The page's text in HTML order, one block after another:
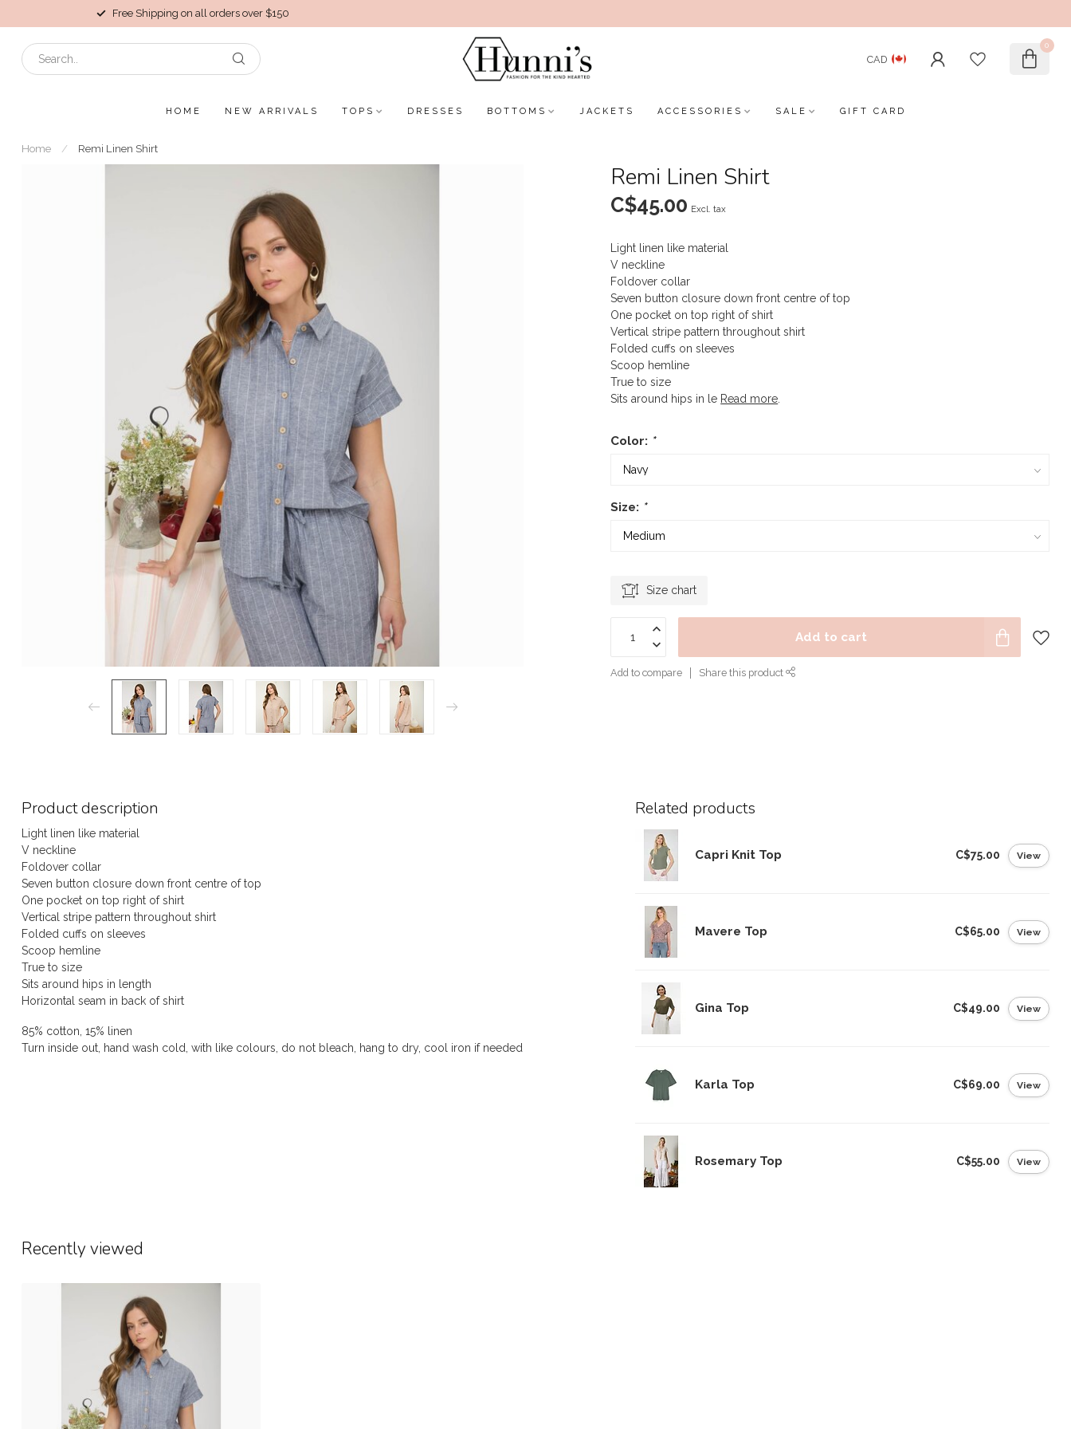
Free Shipping on all orders over $150
CAD
0
HOME NEW ARRIVALS TOPS DRESSES BOTTOMS JACKETS ACCESSORIES SALE GIFT CARD
Home / Remi Linen Shirt
Remi Linen Shirt
C$45.00 Excl. tax
Light linen like material
V neckline
Foldover collar
Seven button closure down front centre of top
One pocket on top right of shirt
Vertical stripe pattern throughout shirt
Folded cuffs on sleeves
Scoop hemline
True to size
Sits around hips in le Read more
Color: *
Size: *
Size chart
Add to cart
Add to compare Share this product
Product description
Light linen like material
V neckline
Foldover collar
Seven button closure down front centre of top
One pocket on top right of shirt
Vertical stripe pattern throughout shirt
Folded cuffs on sleeves
Scoop hemline
True to size
Sits around hips in length
Horizontal seam in back of shirt
85% cotton, 15% linen
Turn inside out, hand wash cold, with like colours, do not bleach, hang to dry, cool iron if needed
Related products
Capri Knit Top C$75.00 View
Mavere Top C$65.00 View
Gina Top C$49.00 View
Karla Top C$69.00 View
Rosemary Top C$55.00 View
Recently viewed